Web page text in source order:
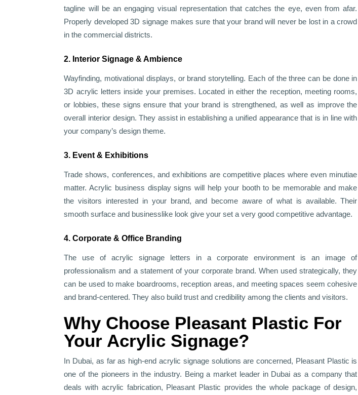
tagline will be an engaging visual representation that catches the eye, even from afar.
Properly developed 3D signage makes sure that your brand will never be lost in a crowd
in the commercial districts.
2. Interior Signage & Ambience
Wayfinding, motivational displays, or brand storytelling. Each of the three can be done in
3D acrylic letters inside your premises. Located in either the reception, meeting rooms,
or lobbies, these signs ensure that your brand is strengthened, as well as improve the
overall interior design. They assist in establishing a unified appearance that is in line with
your company’s design theme.
3. Event & Exhibitions
Trade shows, conferences, and exhibitions are competitive places where even minutiae
matter. Acrylic business display signs will help your booth to be memorable and make
the visitors interested in your brand, and become aware of what is available. Their
smooth surface and businesslike look give your set a very good competitive advantage.
4. Corporate & Office Branding
The use of acrylic signage letters in a corporate environment is an image of
professionalism and a statement of your corporate brand. When used strategically, they
can be used to make boardrooms, reception areas, and meeting spaces seem cohesive
and brand-centered. They also build trust and credibility among the clients and visitors.
Why Choose Pleasant Plastic For
Your Acrylic Signage?
In Dubai, as far as high-end acrylic signage solutions are concerned, Pleasant Plastic is
one of the pioneers in the industry. Being a market leader in Dubai as a company that
deals with acrylic fabrication, Pleasant Plastic provides the whole package of design,